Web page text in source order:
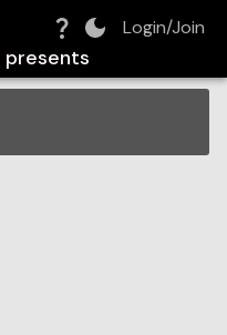
Login/Join
presents